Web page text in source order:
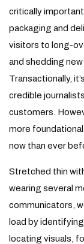
critically
packaging and
visitors to long-
and shedding
Transactionally,
credible
customers.
more foundational
now than ever
Stretched thin
wearing several
communicators,
load by
locating visuals,